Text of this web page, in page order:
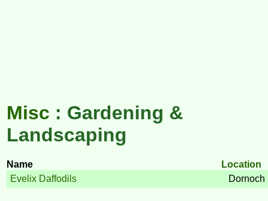
Misc : Gardening &
Landscaping
Name
Location
Evelix Daffodils
Dornoch